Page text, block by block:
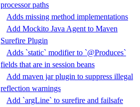
processor paths
Adds missing method implementations
Add Mockito Java Agent to Maven
Surefire Plugin
Adds `static` modifier to `@Produces`
fields that are in session beans
Add maven jar plugin to suppress illegal
reflection warnings
Add `argLine` to surefire and failsafe